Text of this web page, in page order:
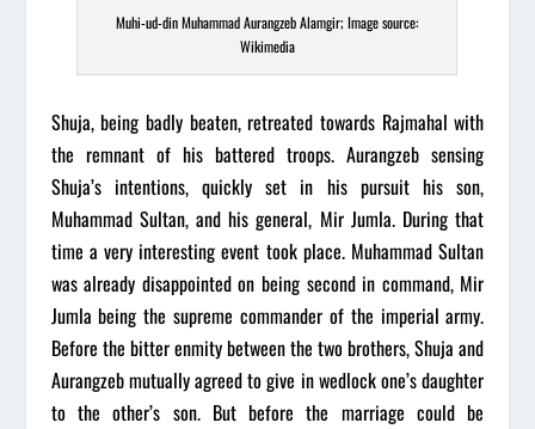
Muhi-ud-din Muhammad Aurangzeb Alamgir; Image source:
Wikimedia
Shuja, being badly beaten, retreated towards Rajmahal with
the remnant of his battered troops.Aurangzeb sensing
Shuja’s intentions, quickly set in his pursuit his son,
Muhammad Sultan, and his general, Mir Jumla. During that
time a very interesting event took place. Muhammad Sultan
was already disappointed on being second in command, Mir
Jumla being the supreme commander of the imperial army.
Before the bitter enmity between the two brothers, Shuja and
Aurangzeb mutually agreed to give in wedlock one’s daughter
to the other’s son. But before the marriage could be